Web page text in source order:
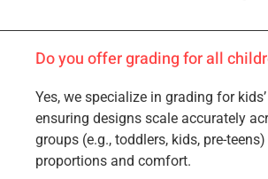
Do you offer grading for all
Yes, we specialize in grading for
ensuring designs scale accurately
groups (e.g., toddlers, kids, pre-
proportions and comfort.